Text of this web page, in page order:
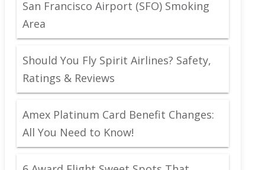
San Francisco Airport (SFO) Smoking
Area
Should You Fly Spirit Airlines? Safety,
Ratings & Reviews
Amex Platinum Card Benefit Changes:
All You Need to Know!